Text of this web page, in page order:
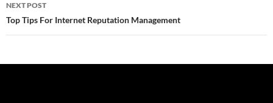
NEXT POST
Top Tips For Internet Reputation Management